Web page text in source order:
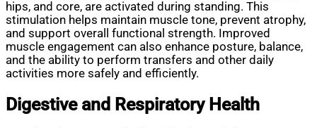
hips, and core, are activated during standing. This
stimulation helps maintain muscle tone, prevent atrophy,
and support overall functional strength. Improved
muscle engagement can also enhance posture, balance,
and the ability to perform transfers and other daily
activities more safely and efficiently.
Digestive and Respiratory Health